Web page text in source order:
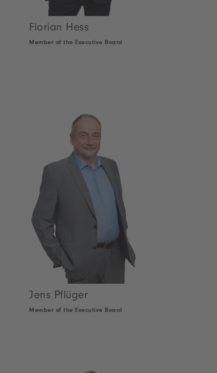
Florian Hess
Member of the Executive Board
Jens Pflüger
Member of the Executive Board